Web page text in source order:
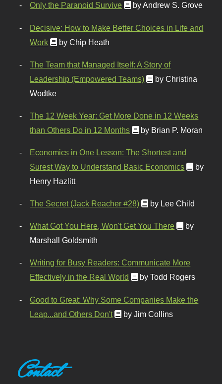
Only the Paranoid Survive by Andrew S. Grove
Decisive: How to Make Better Choices in Life and
Work
by Chip Heath
The Team that Managed Itself: A Story of
Leadership (Empowered Teams)
by Christina
Wodtke
The 12 Week Year: Get More Done in 12 Weeks
than Others Do in 12 Months
by Brian P. Moran
Economics in One Lesson: The Shortest and
Surest Way to Understand Basic Economics
by
Henry Hazlitt
The Secret (Jack Reacher #28) by Lee Child
What Got You Here, Won't Get You There
by
Marshall Goldsmith
Writing for Busy Readers: Communicate More
Effectively in the Real World
by Todd Rogers
Good to Great: Why Some Companies Make the
Leap...and Others Don't
by Jim Collins
Contact